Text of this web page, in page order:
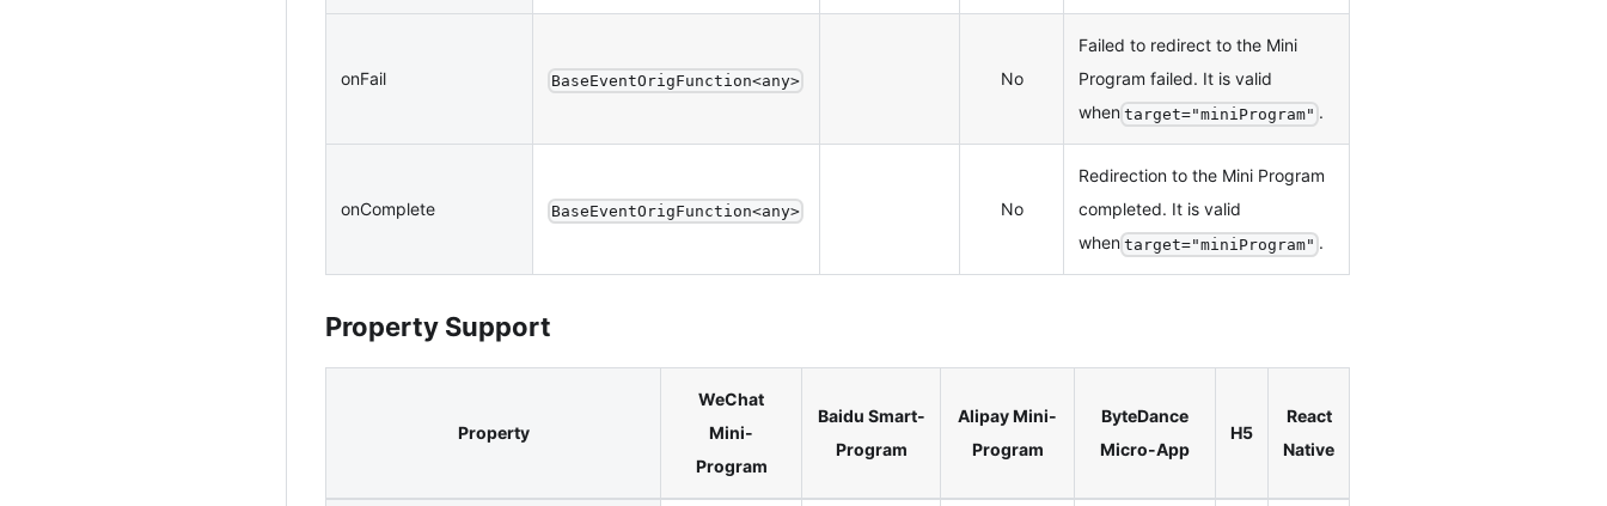
onFail BaseEventOrigFunction<any> No
Failed to redirect to the Mini
Program failed. It is valid
when target="miniProgram" .
onComplete BaseEventOrigFunction<any> No
Redirection to the Mini Program
completed. It is valid
when target="miniProgram" .
Property Support
Property
WeChat
Mini-
Program
Baidu Smart-
Program
Alipay Mini-
Program
ByteDance
Micro-App
H5
React
Native